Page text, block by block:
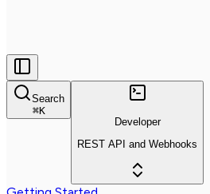
Search
⌘K
Developer
REST API and Webhooks